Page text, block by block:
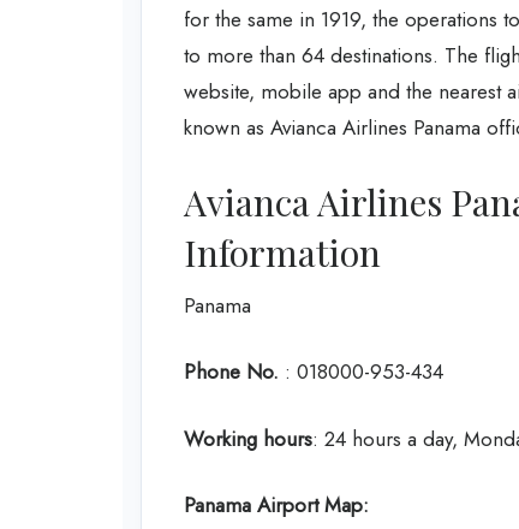
for the same in 1919, the operations
to more than 64 destinations. The
website, mobile app and the nearest
known as Avianca Airlines Panama
Avianca Airlines
Information
Panama
Phone No. : 018000-953-434
Working hours: 24 hours a day,
Panama Airport Map: